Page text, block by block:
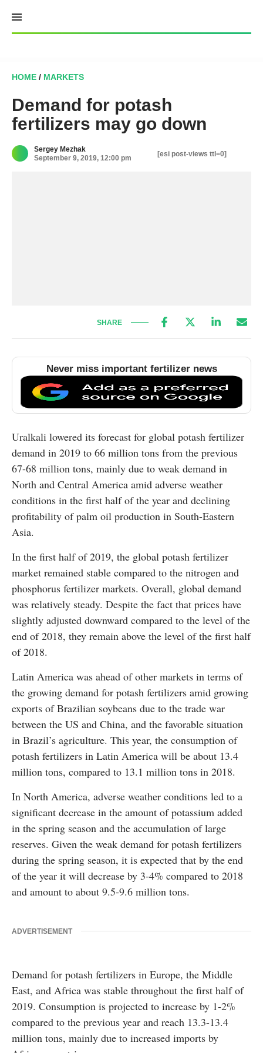
content
HOME / MARKETS
Demand for potash
fertilizers may go down
Sergey Mezhak
September 9, 2019, 12:00 pm
[esi post-views ttl=0]
SHARE
Never miss important fertilizer news
Uralkali lowered its forecast for global potash fertilizer
demand in 2019 to 66 million tons from the previous
67-68 million tons, mainly due to weak demand in
North and Central America amid adverse weather
conditions in the first half of the year and declining
profitability of palm oil production in South-Eastern
Asia.
In the first half of 2019, the global potash fertilizer
market remained stable compared to the nitrogen and
phosphorus fertilizer markets. Overall, global demand
was relatively steady. Despite the fact that prices have
slightly adjusted downward compared to the level of the
end of 2018, they remain above the level of the first half
of 2018.
Latin America was ahead of other markets in terms of
the growing demand for potash fertilizers amid growing
exports of Brazilian soybeans due to the trade war
between the US and China, and the favorable situation
in Brazil’s agriculture. This year, the consumption of
potash fertilizers in Latin America will be about 13.4
million tons, compared to 13.1 million tons in 2018.
In North America, adverse weather conditions led to a
significant decrease in the amount of potassium added
in the spring season and the accumulation of large
reserves. Given the weak demand for potash fertilizers
during the spring season, it is expected that by the end
of the year it will decrease by 3-4% compared to 2018
and amount to about 9.5-9.6 million tons.
ADVERTISEMENT
Demand for potash fertilizers in Europe, the Middle
East, and Africa was stable throughout the first half of
2019. Consumption is projected to increase by 1-2%
compared to the previous year and reach 13.3-13.4
million tons, mainly due to increased imports by